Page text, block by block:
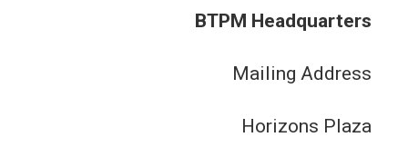
BTPM Headquarters
Mailing Address
Horizons Plaza